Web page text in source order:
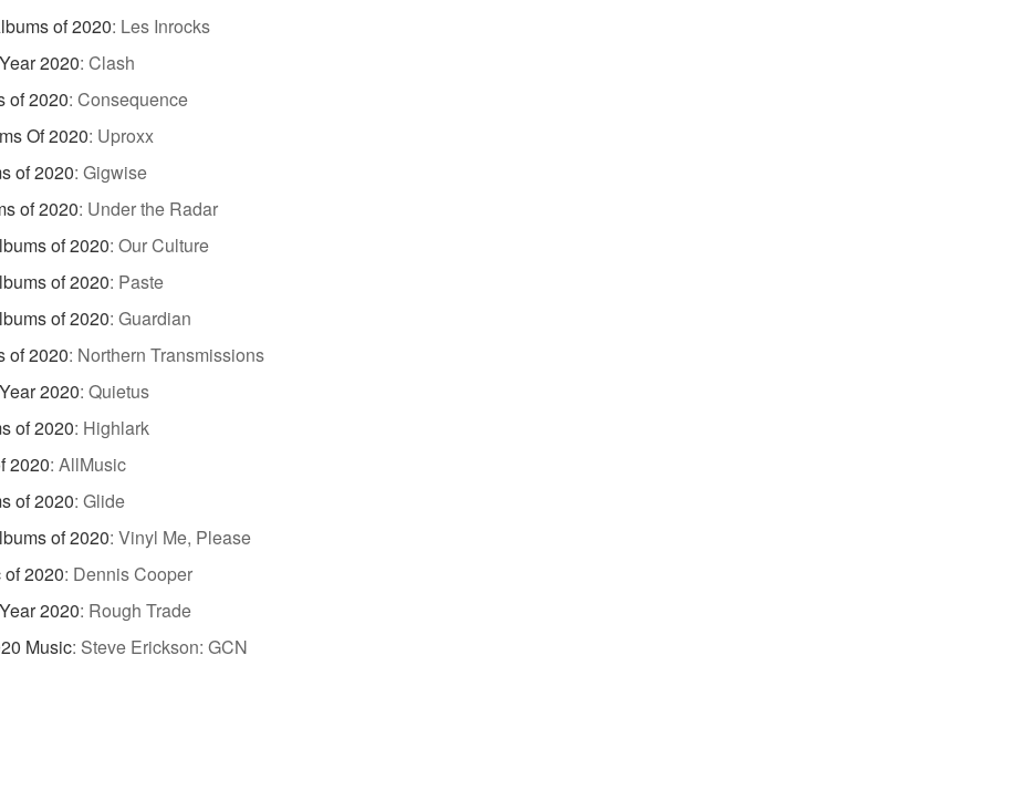
of 2020: Les Inrocks
2020: Clash
of 2020: Consequence
Of 2020: Uproxx
of 2020: Gigwise
of 2020: Under the Radar
of 2020: Our Culture
of 2020: Paste
of 2020: Guardian
of 2020: Northern Transmissions
2020: Quietus
of 2020: Highlark
2020: AllMusic
of 2020: Glide
of 2020: Vinyl Me, Please
2020: Dennis Cooper
2020: Rough Trade
Music: Steve Erickson: GCN